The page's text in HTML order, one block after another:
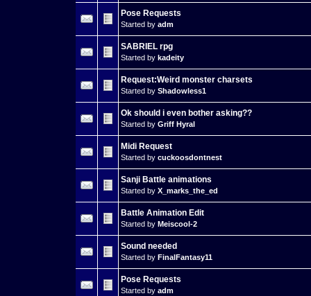
Pose Requests
Started by adm
SABRIEL rpg
Started by kadeity
Request:Weird monster charsets
Started by Shadowless1
Ok should i even bother asking??
Started by Griff Hyral
Midi Request
Started by cuckoosdontnest
Sanji Battle animations
Started by X_marks_the_ed
Battle Animation Edit
Started by Meiscool-2
Sound needed
Started by FinalFantasy11
Pose Requests
Started by adm